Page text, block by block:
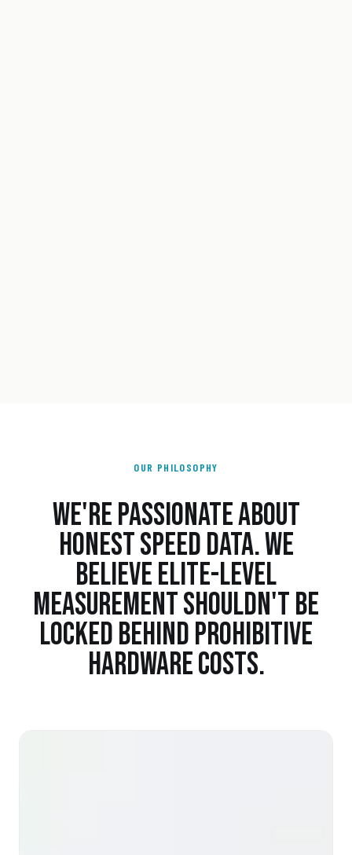
OUR PHILOSOPHY
WE'RE PASSIONATE ABOUT
HONEST SPEED DATA. WE
BELIEVE ELITE-LEVEL
MEASUREMENT SHOULDN'T BE
LOCKED BEHIND PROHIBITIVE
HARDWARE COSTS.